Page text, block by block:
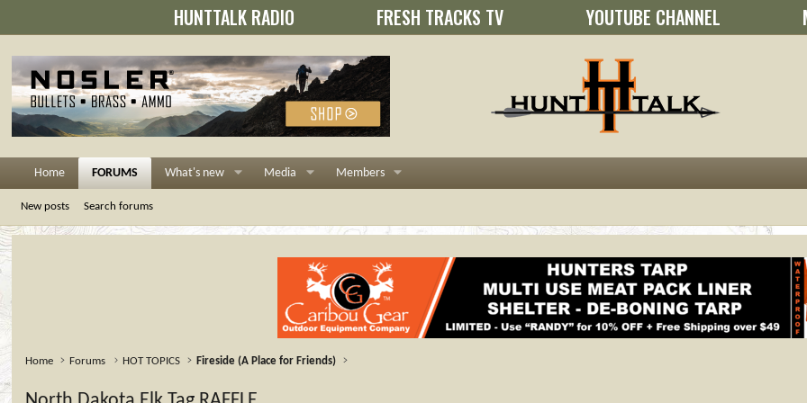
HUNTTALK RADIO FRESH TRACKS TV YOUTUBE CHANNEL
Home FORUMS What's new Media Members
New posts Search forums
Home Forums HOT TOPICS Fireside (A Place for Friends)